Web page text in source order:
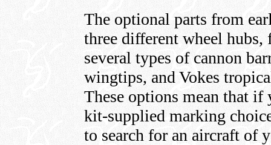
The optional parts from
three different wheel
several types of cannon
wingtips, and Vokes
These options mean that
kit-supplied marking
to search for an aircraft of